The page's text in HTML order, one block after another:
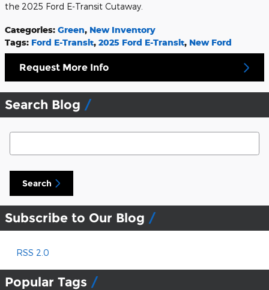
the 2025 Ford E-Transit Cutaway.
Categories: Green, New Inventory
Tags: Ford E-Transit, 2025 Ford E-Transit, New Ford
Request More Info
Search Blog
Search Blog
Search
Subscribe to Our Blog
RSS 2.0
Popular Tags